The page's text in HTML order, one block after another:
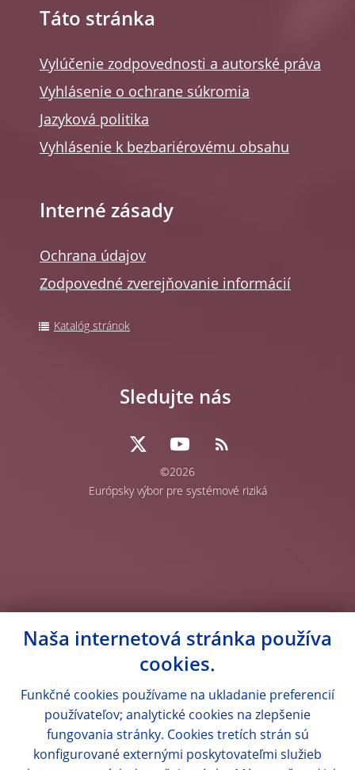
Táto stránka
Vylúčenie zodpovednosti a autorské práva
Vyhlásenie o ochrane súkromia
Jazyková politika
Vyhlásenie k bezbariérovému obsahu
Interné zásady
Ochrana údajov
Zodpovedné zverejňovanie informácií
Katalóg stránok
©2026
Európsky výbor pre systémové riziká
Sledujte nás
Naša internetová stránka používa
cookies.
Funkčné cookies používame na ukladanie preferencií
používateľov; analytické cookies na zlepšenie
fungovania stránky. Cookies tretích strán sú
konfigurované externými poskytovateľmi služieb